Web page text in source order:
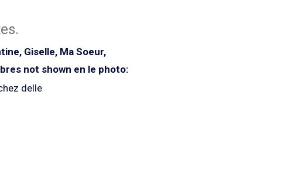
Giselle, Ma Soeur,
not shown en le photo: